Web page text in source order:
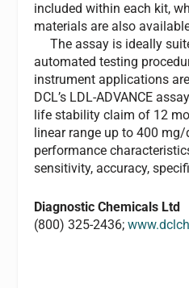
included within each kit,
materials are also
The assay is ideally
automated testing
instrument applications
DCL’s LDL-ADVANCE
life stability claim of 12
linear range up to 400
performance
sensitivity, accuracy,
Diagnostic Chemicals Ltd
(800) 325-2436;